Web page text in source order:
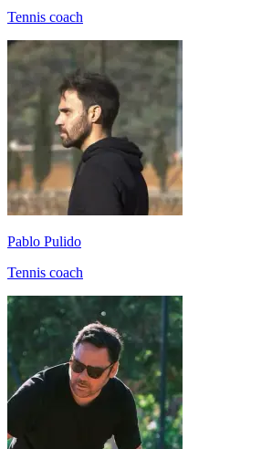
Tennis coach
Pablo Pulido
Tennis coach